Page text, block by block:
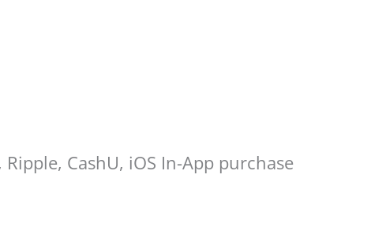
CashU, iOS In-App purchase